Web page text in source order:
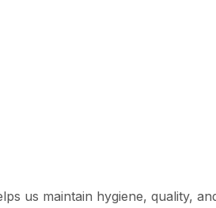
us maintain hygiene, quality,